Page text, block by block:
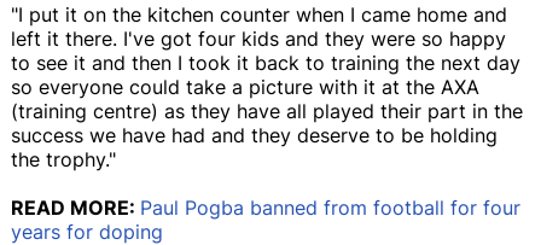
"I put it on the kitchen counter when I came home and
left it there. I've got four kids and they were so happy
to see it and then I took it back to training the next day
so everyone could take a picture with it at the AXA
(training centre) as they have all played their part in the
success we have had and they deserve to be holding
the trophy."
READ MORE: Paul Pogba banned from football for four
years for doping